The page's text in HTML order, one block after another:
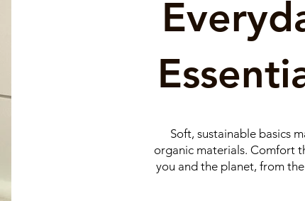
Soft, sustainable basics
organic materials. Comfort
you and the planet, from